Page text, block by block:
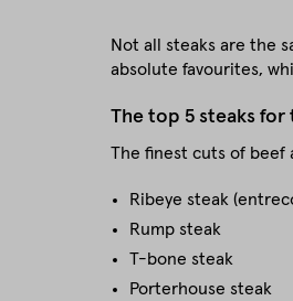
Not all steaks are the
absolute favourites,
The top 5 steaks
The finest cuts of beef
Ribeye steak
Rump steak
T-bone steak
Porterhouse steak